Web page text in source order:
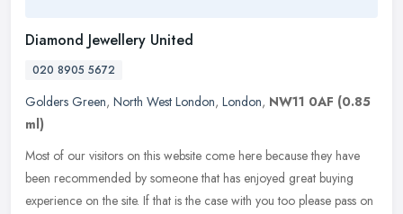
Diamond Jewellery United
020 8905 5672
Golders Green, North West London, London, NW11 0AF (0.85
ml)
Most of our visitors on this website come here because they have
been recommended by someone that has enjoyed great buying
experience on the site. If that is the case with you too please pass on